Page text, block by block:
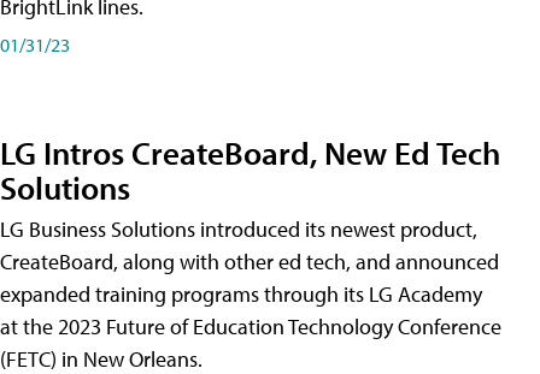
BrightLink lines.
01/31/23
LG Intros CreateBoard, New Ed Tech
Solutions
LG Business Solutions introduced its newest product,
CreateBoard, along with other ed tech, and announced
expanded training programs through its LG Academy
at the 2023 Future of Education Technology Conference
(FETC) in New Orleans.